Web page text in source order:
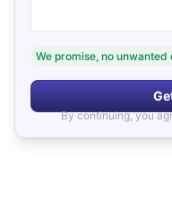
We promise, no unwanted
By continuing, you